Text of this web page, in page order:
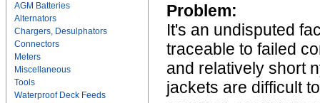
AGM Batteries
Alternators
Chargers, Desulphators
Connectors
Meters
Miscellaneous
Tools
Waterproof Deck Feeds
Problem:
It's an undisputed
traceable to failed
and relatively short
jackets are difficult